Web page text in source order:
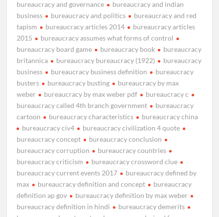
bureaucracy and governance
bureaucracy and indian
business
bureaucracy and politics
bureaucracy and red
tapism
bureaucracy articles 2014
bureaucracy articles
2015
bureaucracy assumes what forms of control
bureaucracy board game
bureaucracy book
bureaucracy
britannica
bureaucracy bureaucracy (1922)
bureaucracy
business
bureaucracy business definition
bureaucracy
busters
bureaucracy busting
bureaucracy by max
weber
bureaucracy by max weber pdf
bureaucracy c
bureaucracy called 4th branch government
bureaucracy
cartoon
bureaucracy characteristics
bureaucracy china
bureaucracy civ4
bureaucracy civilization 4 quote
bureaucracy concept
bureaucracy conclusion
bureaucracy corruption
bureaucracy countries
bureaucracy criticism
bureaucracy crossword clue
bureaucracy current events 2017
bureaucracy defined by
max
bureaucracy definition and concept
bureaucracy
definition ap gov
bureaucracy definition by max weber
bureaucracy definition in hindi
bureaucracy demerits